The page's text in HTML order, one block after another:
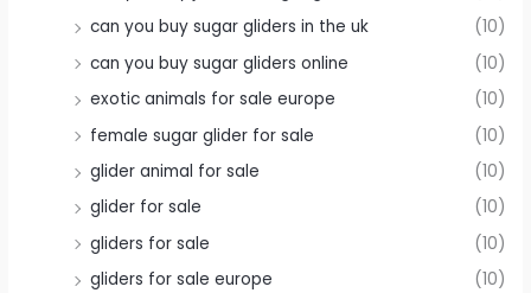
can you buy sugar gliders in the uk
(10)
can you buy sugar gliders online
(10)
exotic animals for sale europe
(10)
female sugar glider for sale
(10)
glider animal for sale
(10)
glider for sale
(10)
gliders for sale
(10)
gliders for sale europe
(10)